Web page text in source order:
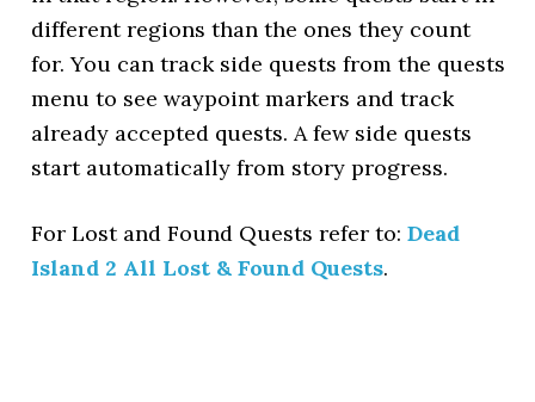
different regions than the ones they count
for. You can track side quests from the quests
menu to see waypoint markers and track
already accepted quests. A few side quests
start automatically from story progress.
For Lost and Found Quests refer to:Dead
Island 2 All Lost & Found Quests.